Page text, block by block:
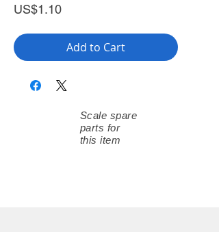
US$1.10Price
Add to Cart
Scale spare
parts for
this item